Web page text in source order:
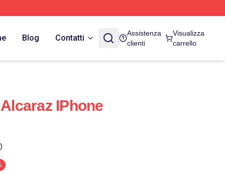
Blog Contatti
Assistenza
clienti
Visualizza
carrello
IPhone